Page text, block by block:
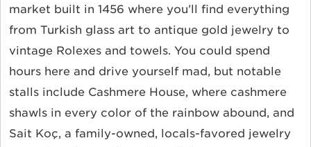
market built in 1456 where you’ll find everything
from Turkish glass art to antique gold jewelry to
vintage Rolexes and towels. You could spend
hours here and drive yourself mad, but notable
stalls include Cashmere House, where cashmere
shawls in every color of the rainbow abound, and
Sait Koç, a family-owned, locals-favored jewelry